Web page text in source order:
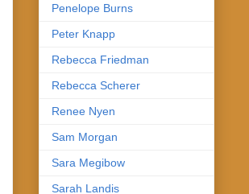
Penelope Burns
Peter Knapp
Rebecca Friedman
Rebecca Scherer
Renee Nyen
Sam Morgan
Sara Megibow
Sarah Landis